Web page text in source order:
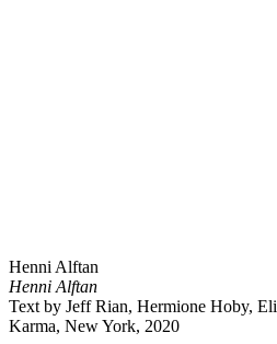
Henni Alftan
Henni Alftan
Text by Jeff Rian, Hermione Hoby,
Karma, New York, 2020